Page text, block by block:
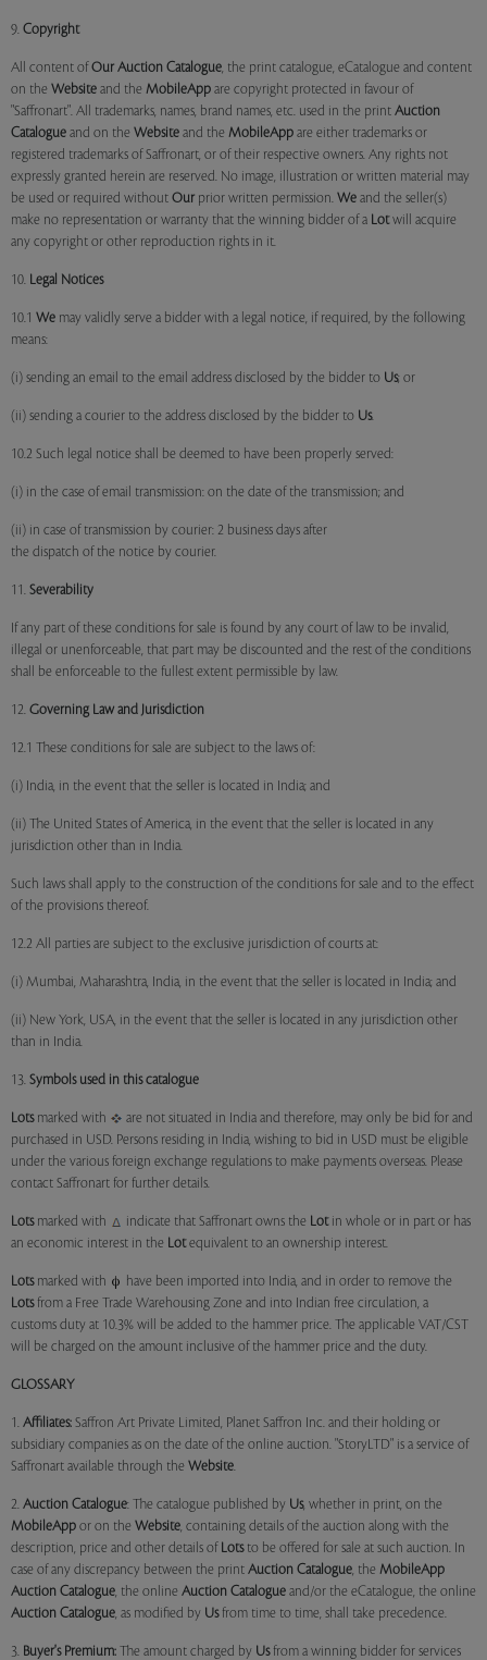
9. Copyright
All content of Our Auction Catalogue, the print catalogue, eCatalogue and content
on the Website and the MobileApp are copyright protected in favour of
"Saffronart". All trademarks, names, brand names, etc. used in the print Auction
Catalogue and on the Website and the MobileApp are either trademarks or
registered trademarks of Saffronart, or of their respective owners. Any rights not
expressly granted herein are reserved. No image, illustration or written material may
be used or required without Our prior written permission. We and the seller(s)
make no representation or warranty that the winning bidder of a Lotwill acquire
any copyright or other reproduction rights in it.
10. Legal Notices
10.1 We may validly serve a bidder with a legal notice, if required, by the following
means:
(i) sending an email to the email address disclosed by the bidder to Us; or
(ii) sending a courier to the address disclosed by the bidder to Us.
10.2 Such legal notice shall be deemed to have been properly served:
(i) in the case of email transmission: on the date of the transmission; and
(ii) in case of transmission by courier: 2 business days after
the dispatch of the notice by courier.
11. Severability
If any part of these conditions for sale is found by any court of law to be invalid,
illegal or unenforceable, that part may be discounted and the rest of the conditions
shall be enforceable to the fullest extent permissible by law.
12. Governing Law and Jurisdiction
12.1 These conditions for sale are subject to the laws of:
(i) India, in the event that the seller is located in India; and
(ii) The United States of America, in the event that the seller is located in any
jurisdiction other than in India.
Such laws shall apply to the construction of the conditions for sale and to the effect
of the provisions thereof.
12.2 All parties are subject to the exclusive jurisdiction of courts at:
(i) Mumbai, Maharashtra, India, in the event that the seller is located in India; and
(ii) New York, USA, in the event that the seller is located in any jurisdiction other
than in India.
13. Symbols used in this catalogue
Lotsmarked with
are not situated in India and therefore, may only be bid for and
purchased in USD. Persons residing in India, wishing to bid in USD must be eligible
under the various foreign exchange regulations to make payments overseas. Please
contact Saffronart for further details.
Lotsmarked with indicate that Saffronart owns the Lotin whole or in part or has
an economic interest in the Lotequivalent to an ownership interest.
Lotsmarked with
have been imported into India, and in order to remove the
Lotsfrom a Free Trade Warehousing Zone and into Indian free circulation, a
customs duty at 10.3% will be added to the hammer price. The applicable VAT/CST
will be charged on the amount inclusive of the hammer price and the duty.
GLOSSARY
1. Affiliates: Saffron Art Private Limited, Planet Saffron Inc. and their holding or
subsidiary companies as on the date of the online auction. "StoryLTD" is a service of
Saffronart available through the Website.
2. Auction Catalogue: The catalogue published by Us, whether in print, on the
MobileApp or on the Website, containing details of the auction along with the
description, price and other details of Lotsto be offered for sale at such auction. In
case of any discrepancy between the print Auction Catalogue, the MobileApp
Auction Catalogue, the online Auction Catalogue and/or the eCatalogue, the online
Auction Catalogue, as modified by Usfrom time to time, shall take precedence.
3. Buyer's Premium: The amount charged by Usfrom a winning bidder for services